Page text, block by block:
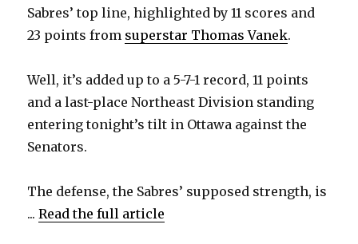
Sabres’ top line, highlighted by 11 scores and
23 points from superstar Thomas Vanek.
Well, it’s added up to a 5-7-1 record, 11 points
and a last-place Northeast Division standing
entering tonight’s tilt in Ottawa against the
Senators.
The defense, the Sabres’ supposed strength, is
...Read the full article